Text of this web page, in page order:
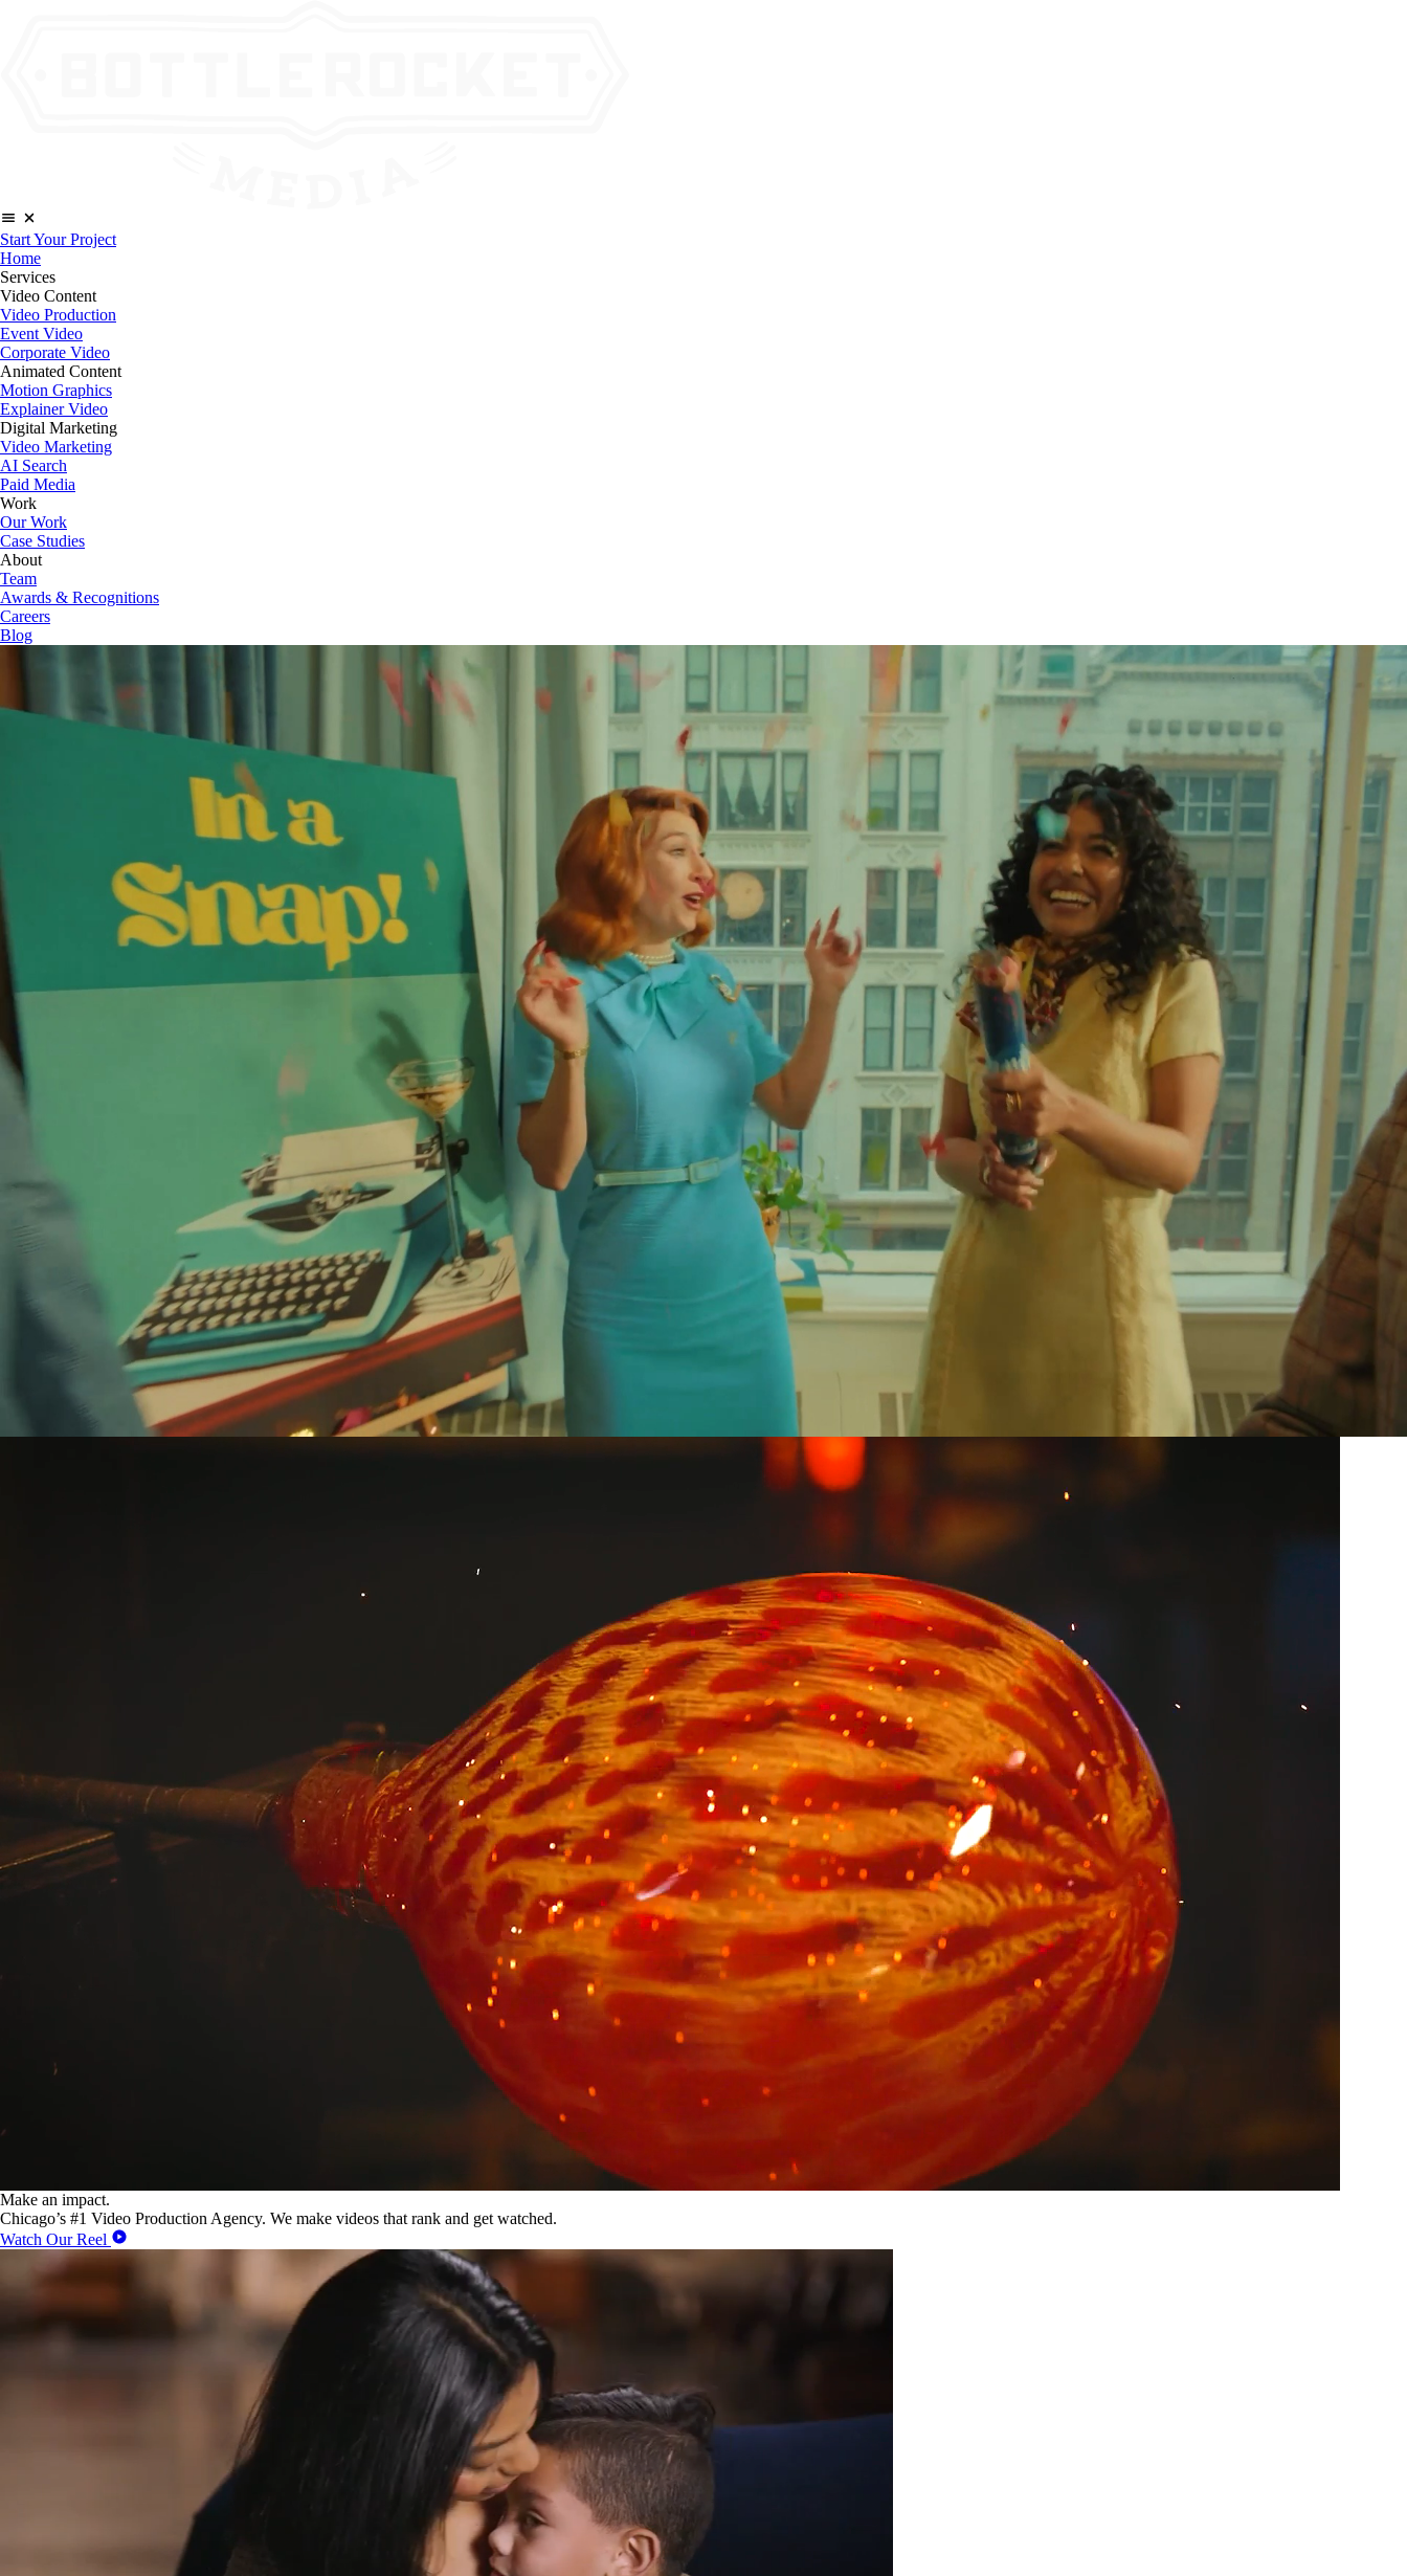
Start Your Project
Home
Services
Video Content
Video Production
Event Video
Corporate Video
Animated Content
Motion Graphics
Explainer Video
Digital Marketing
Video Marketing
AI Search
Paid Media
Work
Our Work
Case Studies
About
Team
Awards & Recognitions
Careers
Blog
Make an impact.
Chicago’s #1 Video Production Agency. We make videos that rank and get watched.
Watch Our Reel